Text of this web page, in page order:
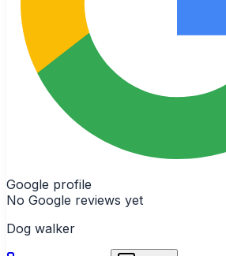
Google profile
No Google reviews yet
Dog walker